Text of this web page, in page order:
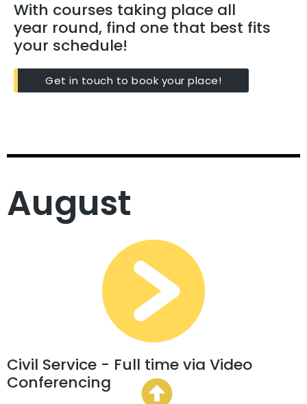
With courses taking place all
year round, find one that best fits
your schedule!
Get in touch to book your place!
August
Civil Service - Full time via Video
Conferencing